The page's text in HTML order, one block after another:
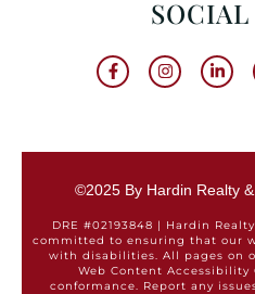
©2025 By Hardin Realty
DRE #02193848 | Hardin
committed to ensuring that our
with disabilities. All pages on
Web Content Accessibility
conformance. Report any